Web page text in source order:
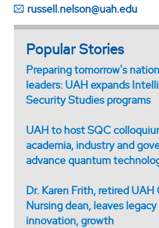
russell.nelson@uah.edu
Popular Stories
Preparing tomorrow's
leaders: UAH expands
Security Studies programs
UAH to host SQC
academia, industry and
advance quantum
Dr. Karen Frith, retired UAH
Nursing dean, leaves
innovation, growth